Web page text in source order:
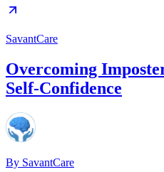
SavantCare
Overcoming
Self-Confidence
By SavantCare